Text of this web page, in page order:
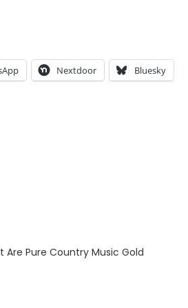
Nextdoor Bluesky
Are Pure Country Music Gold